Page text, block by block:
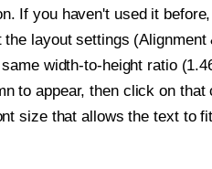
If you haven't used it
layout settings
width-to-height ratio
to appear, then click on
size that allows the text to